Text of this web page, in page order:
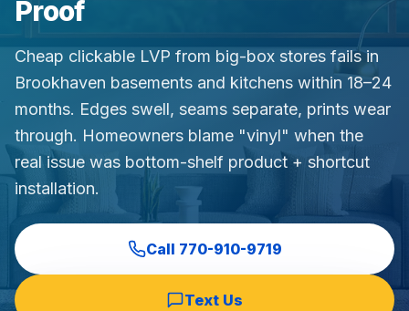
Commercial Flooring Verticals We Dominate
HOA common areas, condo associations, townhome
Insurance Carriers & Restoration Partners
Why Choose Final Floors Over Big-Box & Lead-Gen
Better than Home Depot installation, Lowe's flooring
Brand Catalog — We Install & Service All Major
Mohawk, Shaw, Shaw Floorte, Karastan, Anderson
Proof
Cheap clickable LVP from big-box stores fails in
Brookhaven basements and kitchens within 18–24
months. Edges swell, seams separate, prints wear
through. Homeowners blame "vinyl" when the
real issue was bottom-shelf product + shortcut
installation.
Call 770-910-9719
Text Us